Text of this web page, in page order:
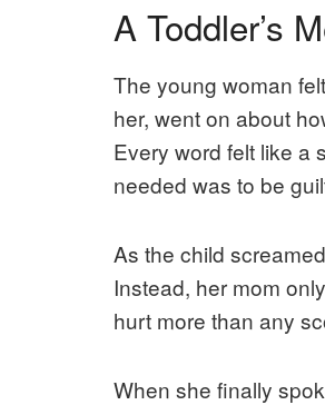
A Toddler’s
The young woman
her, went on about
Every word felt like a
needed was to be
As the child
Instead, her mom
hurt more than any
When she finally